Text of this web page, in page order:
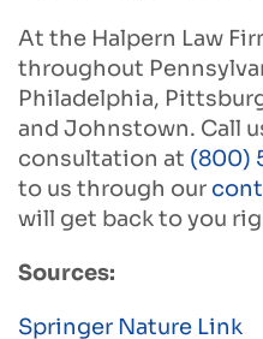
At the Halpern Law
throughout
Philadelphia,
and Johnstown. Call
consultation at (800)
to us through our
will get back to you
Sources:
Springer Nature Link